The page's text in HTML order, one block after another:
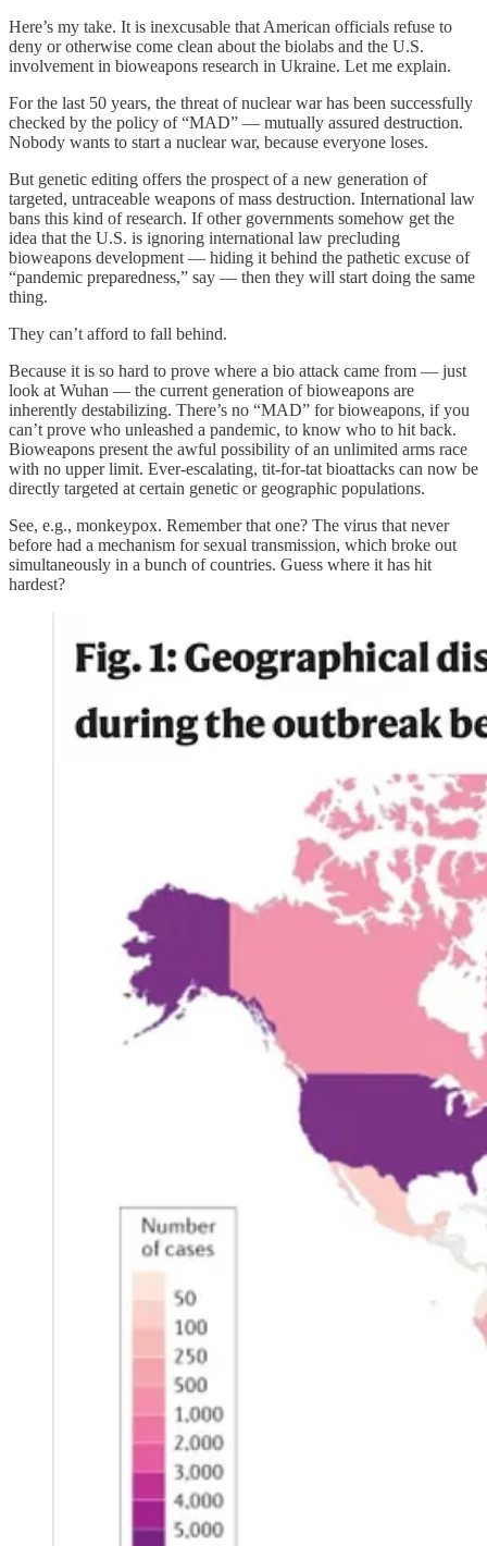
Here’s my take. It is inexcusable that American officials refuse to
deny or otherwise come clean about the biolabs and the U.S.
involvement in bioweapons research in Ukraine. Let me explain.
For the last 50 years, the threat of nuclear war has been successfully
checked by the policy of “MAD” — mutually assured destruction.
Nobody wants to start a nuclear war, because everyone loses.
But genetic editing offers the prospect of a new generation of
targeted, untraceable weapons of mass destruction. International law
bans this kind of research. If other governments somehow get the
idea that the U.S. is ignoring international law precluding
bioweapons development — hiding it behind the pathetic excuse of
“pandemic preparedness,” say — then they will start doing the same
thing.
They can’t afford to fall behind.
Because it is so hard to prove where a bio attack came from — just
look at Wuhan — the current generation of bioweapons are
inherently destabilizing. There’s no “MAD” for bioweapons, if you
can’t prove who unleashed a pandemic, to know who to hit back.
Bioweapons present the awful possibility of an unlimited arms race
with no upper limit. Ever-escalating, tit-for-tat bioattacks can now be
directly targeted at certain genetic or geographic populations.
See, e.g., monkeypox. Remember that one? The virus that never
before had a mechanism for sexual transmission, which broke out
simultaneously in a bunch of countries. Guess where it has hit
hardest?